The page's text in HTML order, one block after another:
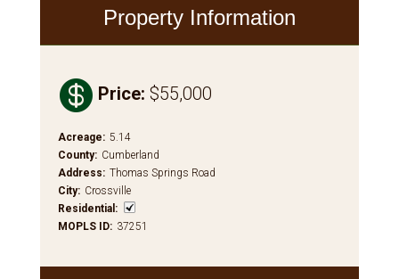
Property Information
 Price: $55,000
Acreage: 5.14
County: Cumberland
Address: Thomas Springs Road
City: Crossville
Residential :
MOPLS ID: 37251